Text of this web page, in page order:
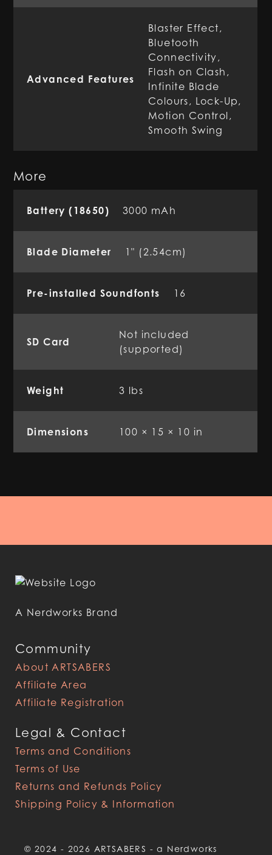
Advanced Features
Blaster Effect,
Bluetooth
Connectivity,
Flash on Clash,
Infinite Blade
Colours, Lock-Up,
Motion Control,
Smooth Swing
More
Battery (18650) 3000 mAh
Blade Diameter 1" (2.54cm)
Pre-installed Soundfonts 16
SD Card
Not included
(supported)
Weight 3 lbs
Dimensions 100 × 15 × 10 in
Community
About ARTSABERS
Affiliate Area
Affiliate Registration
Legal & Contact
Terms and Conditions
Terms of Use
Returns and Refunds Policy
Shipping Policy & Information
A Nerdworks Brand
© 2024 - 2026 ARTSABERS - a Nerdworks